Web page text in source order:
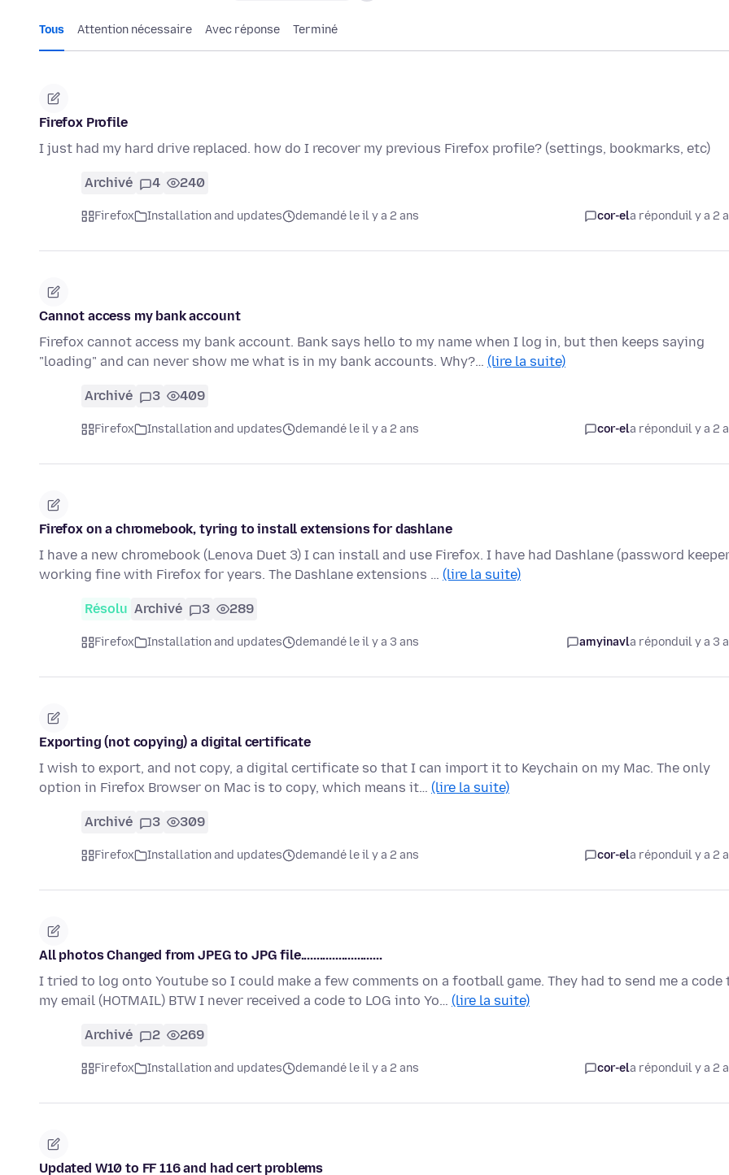
Tous Attention nécessaire Avec réponse Terminé
Firefox Profile
I just had my hard drive replaced. how do I recover my previous Firefox profile? (settings, bookmarks, etc)
Archivé 4 240
Firefox Installation and updates demandé le il y a 2 ans cor-ela réponduil y a 2
Cannot access my bank account
Firefox cannot access my bank account. Bank says hello to my name when I log in, but then keeps saying
"loading" and can never show me what is in my bank accounts. Why?… (lire la suite)
Archivé 3 409
Firefox Installation and updates demandé le il y a 2 ans cor-ela réponduil y a 2
Firefox on a chromebook, tyring to install extensions for dashlane
I have a new chromebook (Lenova Duet 3) I can install and use Firefox. I have had Dashlane (password
working fine with Firefox for years. The Dashlane extensions … (lire la suite)
Résolu Archivé 3 289
Firefox Installation and updates demandé le il y a 3 ans amyinavla réponduil y a 3
Exporting (not copying) a digital certificate
I wish to export, and not copy, a digital certificate so that I can import it to Keychain on my Mac. The only
option in Firefox Browser on Mac is to copy, which means it… (lire la suite)
Archivé 3 309
Firefox Installation and updates demandé le il y a 2 ans cor-ela réponduil y a 2
All photos Changed from JPEG to JPG file..........................
I tried to log onto Youtube so I could make a few comments on a football game. They had to send me a code
my email (HOTMAIL) BTW I never received a code to LOG into Yo… (lire la suite)
Archivé 2 269
Firefox Installation and updates demandé le il y a 2 ans cor-ela réponduil y a 2
Updated W10 to FF 116 and had cert problems